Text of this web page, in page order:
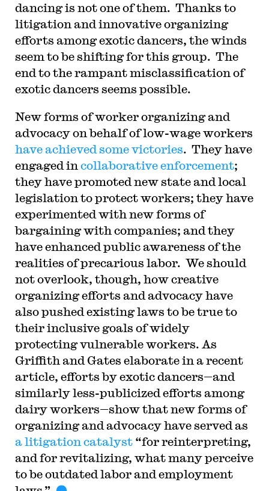
dancing is not one of them. Thanks to
litigation and innovative organizing
efforts among exotic dancers, the winds
seem to be shifting for this group. The
end to the rampant misclassification of
exotic dancers seems possible.
New forms of worker organizing and
advocacy on behalf of low-wage workers
have achieved some victories. They have
engaged in collaborative enforcement;
they have promoted new state and local
legislation to protect workers; they have
experimented with new forms of
bargaining with companies; and they
have enhanced public awareness of the
realities of precarious labor. We should
not overlook, though, how creative
organizing efforts and advocacy have
also pushed existing laws to be true to
their inclusive goals of widely
protecting vulnerable workers. As
Griffith and Gates elaborate in a recent
article, efforts by exotic dancers—and
similarly less-publicized efforts among
dairy workers—show that new forms of
organizing and advocacy have served as
a litigation catalyst“for reinterpreting,
and for revitalizing, what many perceive
to be outdated labor and employment